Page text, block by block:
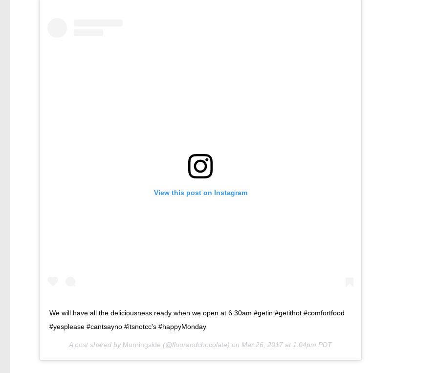
View this post on Instagram
We will have all the deliciousness ready when we open at 6.30am #getin #getithot #comfortfood
#yesplease #cantsayno #itsnotcc's #happyMonday
A post shared by Morningside (@flourandchocolate) on Mar 26, 2017 at 1:04pm PDT